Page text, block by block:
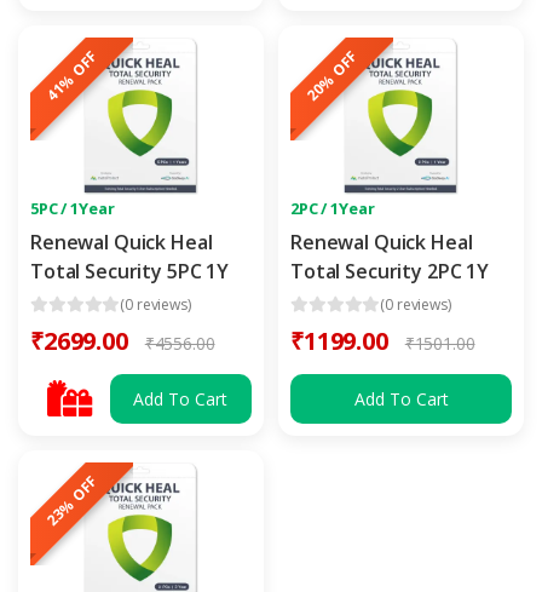
41% OFF
5PC / 1Year
Renewal Quick Heal
Total Security 5PC 1Y
(0 reviews)
₹2699.00 ₹4556.00
Add To Cart
20% OFF
2PC / 1Year
Renewal Quick Heal
Total Security 2PC 1Y
(0 reviews)
₹1199.00 ₹1501.00
Add To Cart
23% OFF